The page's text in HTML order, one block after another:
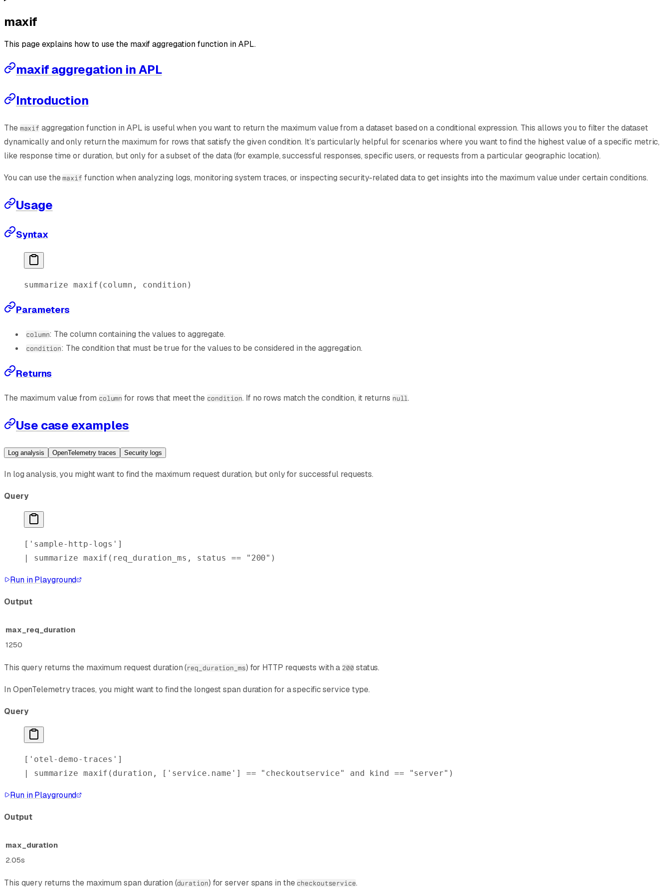
maxif
This page explains how to use the maxif aggregation function in APL.
maxif aggregation in APL
Introduction
The maxif aggregation function in APL is useful when you want to return the maximum value from a dataset based on a conditional expression. This allows you to filter the dataset
dynamically and only return the maximum for rows that satisfy the given condition. It’s particularly helpful for scenarios where you want to find the highest value of a specific metric,
like response time or duration, but only for a subset of the data (for example, successful responses, specific users, or requests from a particular geographic location).
You can use themaxif function when analyzing logs, monitoring system traces, or inspecting security-related data to get insights into the maximum value under certain conditions.
Usage
Syntax
summarize maxif (column, condition)
Parameters
column: The column containing the values to aggregate.
condition: The condition that must be true for the values to be considered in the aggregation.
Returns
The maximum value from column for rows that meet the condition. If no rows match the condition, it returns null .
Use case examples
Log analysis OpenTelemetry traces Security logs
In log analysis, you might want to find the maximum request duration, but only for successful requests.
Query
[ 'sample-http-logs' ]
summarize maxif (req_duration_ms, status == "200" )
Run in Playground
Output
max_req_duration
1250
This query returns the maximum request duration (req_duration_ms) for HTTP requests with a 200 status.
In OpenTelemetry traces, you might want to find the longest span duration for a specific service type.
Query
[ 'otel-demo-traces' ]
summarize maxif (duration, [ 'service.name' ] == "checkoutservice" and kind == "server" )
Run in Playground
Output
max_duration
2.05s
This query returns the maximum span duration (duration) for server spans in the checkoutservice.